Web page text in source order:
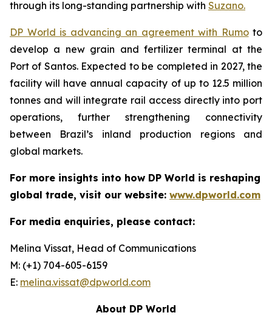
through its long-standing partnership with Suzano.
DP World is advancing an agreement with Rumoto
develop a new grain and fertilizer terminal at the
Port of Santos. Expected to be completed in 2027, the
facility will have annual capacity of up to 12.5 million
tonnes and will integrate rail access directly into port
operations, further strengthening connectivity
between Brazil’s inland production regions and
global markets.
For more insights into how DP World is reshaping
global trade, visit our website: www.dpworld.com
For media enquiries, please contact:
Melina Vissat, Head of Communications
M: (+1) 704-605-6159
E: melina.vissat@dpworld.com
About DP World